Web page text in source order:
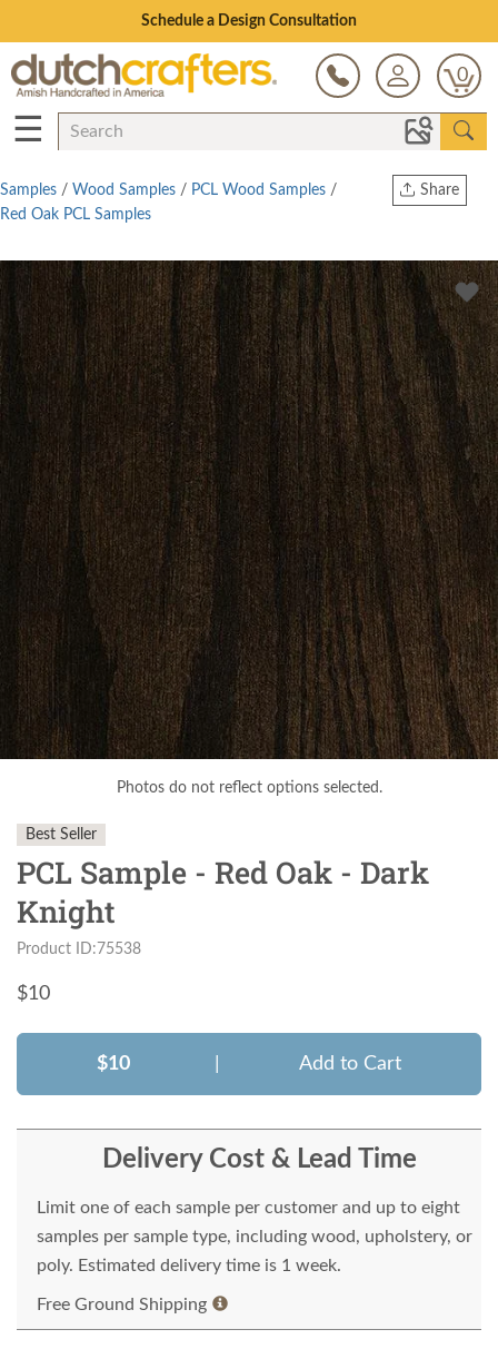
Open Every Day
0
☰
Share
Twitter
Samples / Wood Samples / PCL Wood Samples /
Red Oak PCL Samples
Photos do not reflect options selected.
Best Seller
PCL Sample - Red Oak - Dark
Knight
Product ID:75538
$10
$10 Add to Cart
Delivery Cost & Lead Time
Limit one of each sample per customer and up to eight
samples per sample type, including wood, upholstery, or
poly. Estimated delivery time is 1 week.
Free Ground Shipping